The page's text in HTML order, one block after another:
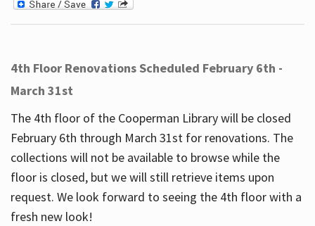
4th Floor Renovations Scheduled February 6th -
March 31st
The 4th floor of the Cooperman Library will be closed
February 6th through March 31st for renovations. The
collections will not be available to browse while the
floor is closed, but we will still retrieve items upon
request. We look forward to seeing the 4th floor with a
fresh new look!